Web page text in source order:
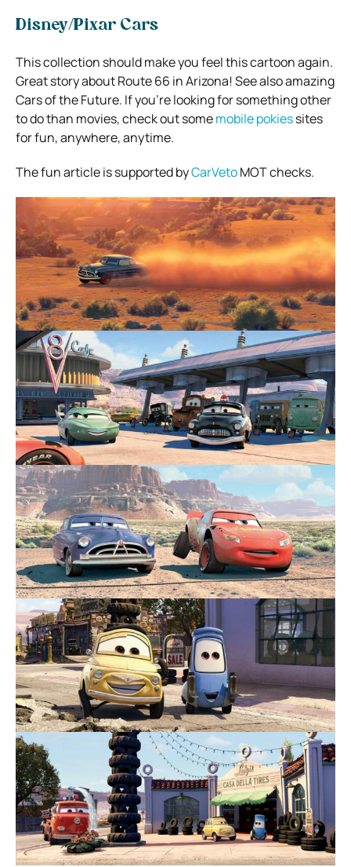
Disney/Pixar Cars
This collection should make you feel this cartoon again.
Great story about Route 66 in Arizona! See also amazing
Cars of the Future. If you’re looking for something other
to do than movies, check out somemobile pokiessites
for fun, anywhere, anytime.
The fun article is supported byCarVetoMOT checks.